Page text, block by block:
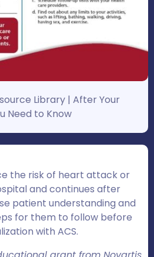
Library | After Your
Need to Know
the risk of heart attack or
and continues after
patient understanding and
for them to follow before
with ACS.